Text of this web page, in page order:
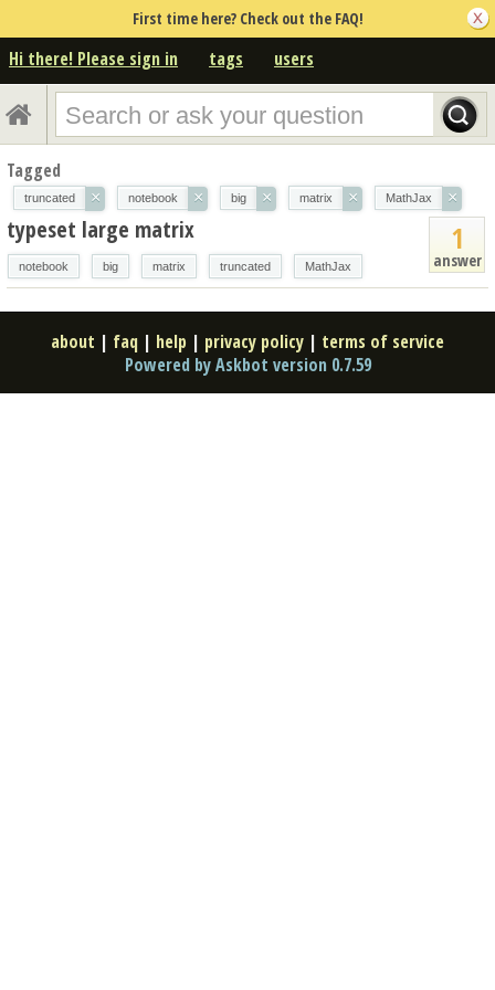
First time here? Check out the FAQ!
Hi there! Please sign in tags users
Tagged
truncated × notebook × big × matrix × MathJax ×
1
answer
typeset large matrix
notebook big matrix truncated MathJax
about | faq | help | privacy policy | terms of service
Powered by Askbot version 0.7.59